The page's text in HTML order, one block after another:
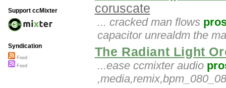
coruscate
... cracked man flows
capacitor unrealdm the
The Radiant Light
...ease ccmixter audio
Support ccMixter
Syndication
Feed
Feed